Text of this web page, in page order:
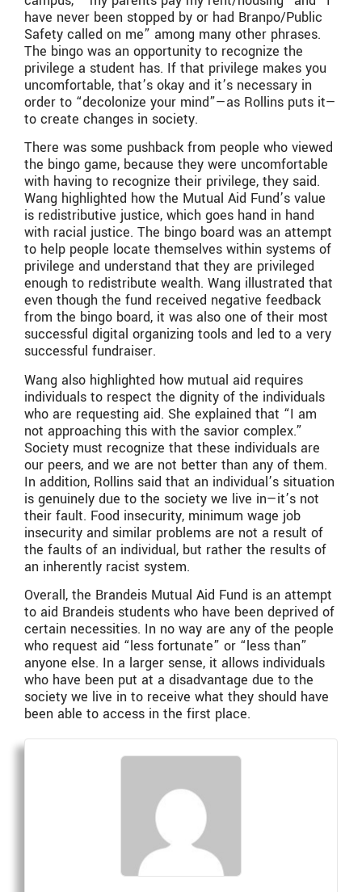
have never been stopped by or had Branpo/Public
Safety called on me” among many other phrases.
The bingo was an opportunity to recognize the
privilege a student has. If that privilege makes you
uncomfortable, that’s okay and it’s necessary in
order to “decolonize your mind”—as Rollins puts it—
to create changes in society.
There was some pushback from people who viewed
the bingo game, because they were uncomfortable
with having to recognize their privilege, they said.
Wang highlighted how the Mutual Aid Fund’s value
is redistributive justice, which goes hand in hand
with racial justice. The bingo board was an attempt
to help people locate themselves within systems of
privilege and understand that they are privileged
enough to redistribute wealth. Wang illustrated that
even though the fund received negative feedback
from the bingo board, it was also one of their most
successful digital organizing tools and led to a very
successful fundraiser.
Wang also highlighted how mutual aid requires
individuals to respect the dignity of the individuals
who are requesting aid. She explained that “I am
not approaching this with the savior complex.”
Society must recognize that these individuals are
our peers, and we are not better than any of them.
In addition, Rollins said that an individual’s situation
is genuinely due to the society we live in—it’s not
their fault. Food insecurity, minimum wage job
insecurity and similar problems are not a result of
the faults of an individual, but rather the results of
an inherently racist system.
Overall, the Brandeis Mutual Aid Fund is an attempt
to aid Brandeis students who have been deprived of
certain necessities. In no way are any of the people
who request aid “less fortunate” or “less than”
anyone else. In a larger sense, it allows individuals
who have been put at a disadvantage due to the
society we live in to receive what they should have
been able to access in the first place.